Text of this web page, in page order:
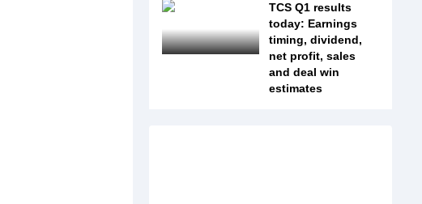
TCS Q1 results
today: Earnings
timing, dividend,
net profit, sales
and deal win
estimates